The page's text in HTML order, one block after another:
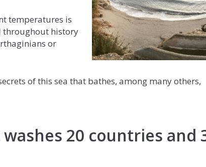
temperatures is
throughout history
or
of this sea that bathes, among many others,
20 countries and